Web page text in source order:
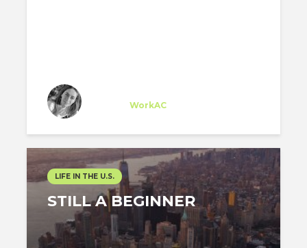
WorkAC
LIFE IN THE U.S.
STILL A BEGINNER